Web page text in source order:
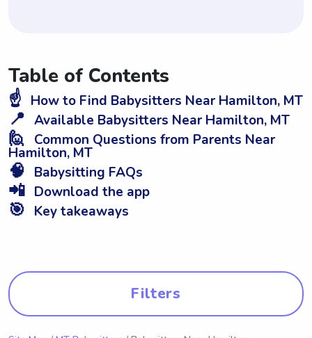
Table of Contents
☝️ How to Find Babysitters Near Hamilton, MT
📍 Available Babysitters Near Hamilton, MT
🙋 Common Questions from Parents Near
Hamilton, MT
🧠 Babysitting FAQs
📲 Download the app
🎯 Key takeaways
Filters